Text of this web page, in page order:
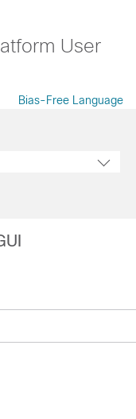
User
Bias-Free Language